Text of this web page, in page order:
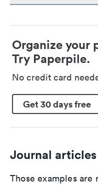
Organize your
Try Paperpile.
No credit card
Get 30 days free
Journal articles
Those examples